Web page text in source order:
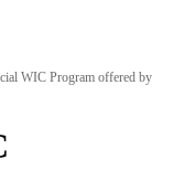
WIC Program offered by